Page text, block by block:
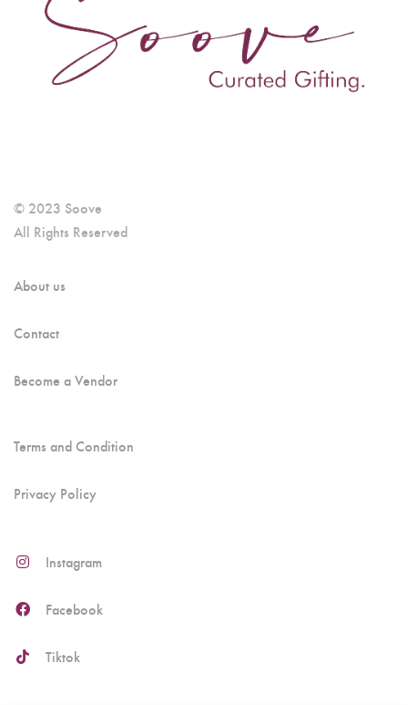
© 2023 Soove
All Rights Reserved
About us
Contact
Become a Vendor
Terms and Condition
Privacy Policy
Instagram
Facebook
Tiktok